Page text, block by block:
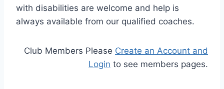
with disabilities are welcome and help is
always available from our qualified coaches.
Club Members Please Create an Account and
Login to see members pages.